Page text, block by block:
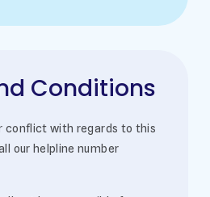
Conditions
conflict with regards to this
our helpline number